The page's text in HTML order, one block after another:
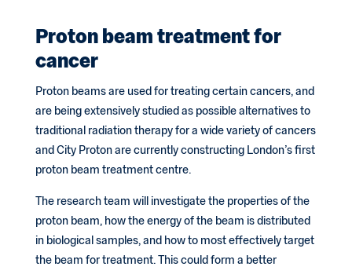
Proton beam treatment for
cancer
Proton beams are used for treating certain cancers, and
are being extensively studied as possible alternatives to
traditional radiation therapy for a wide variety of cancers
and City Proton are currently constructing London’s first
proton beam treatment centre.
The research team will investigate the properties of the
proton beam, how the energy of the beam is distributed
in biological samples, and how to most effectively target
the beam for treatment. This could form a better